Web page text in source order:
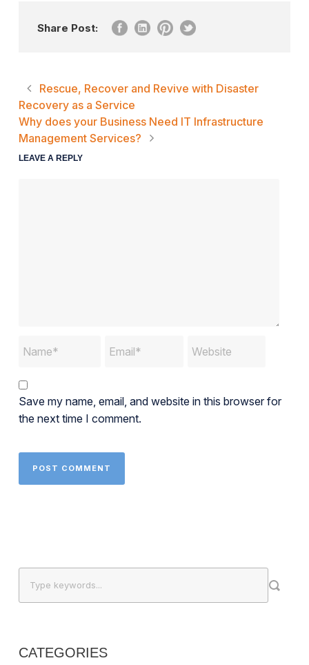
Share Post:
Rescue, Recover and Revive with Disaster
Recovery as a Service
Why does your Business Need IT Infrastructure
Management Services?
LEAVE A REPLY
Save my name, email, and website in this browser for
the next time I comment.
CATEGORIES